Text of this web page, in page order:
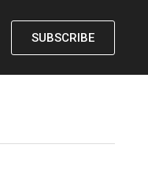
SUBSCRIBE